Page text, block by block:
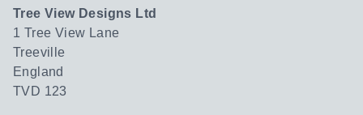
Tree View Designs Ltd
1 Tree View Lane
Treeville
England
TVD 123